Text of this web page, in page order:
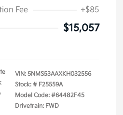
Fee
+$85
$15,057
VIN: 5NMS53AAXKH032556
Stock: # F25559A
Model Code: #64482F45
Drivetrain: FWD